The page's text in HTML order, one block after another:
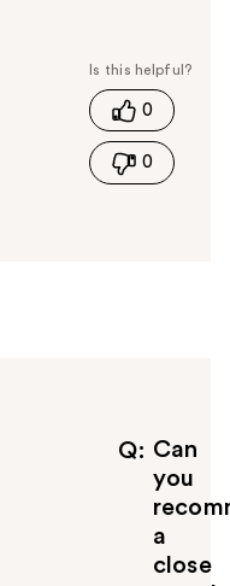
s
h
s
0
0
Q
Can
you
a
close